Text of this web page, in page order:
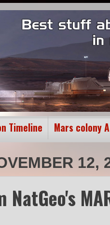
Timeline Mars colony
12,